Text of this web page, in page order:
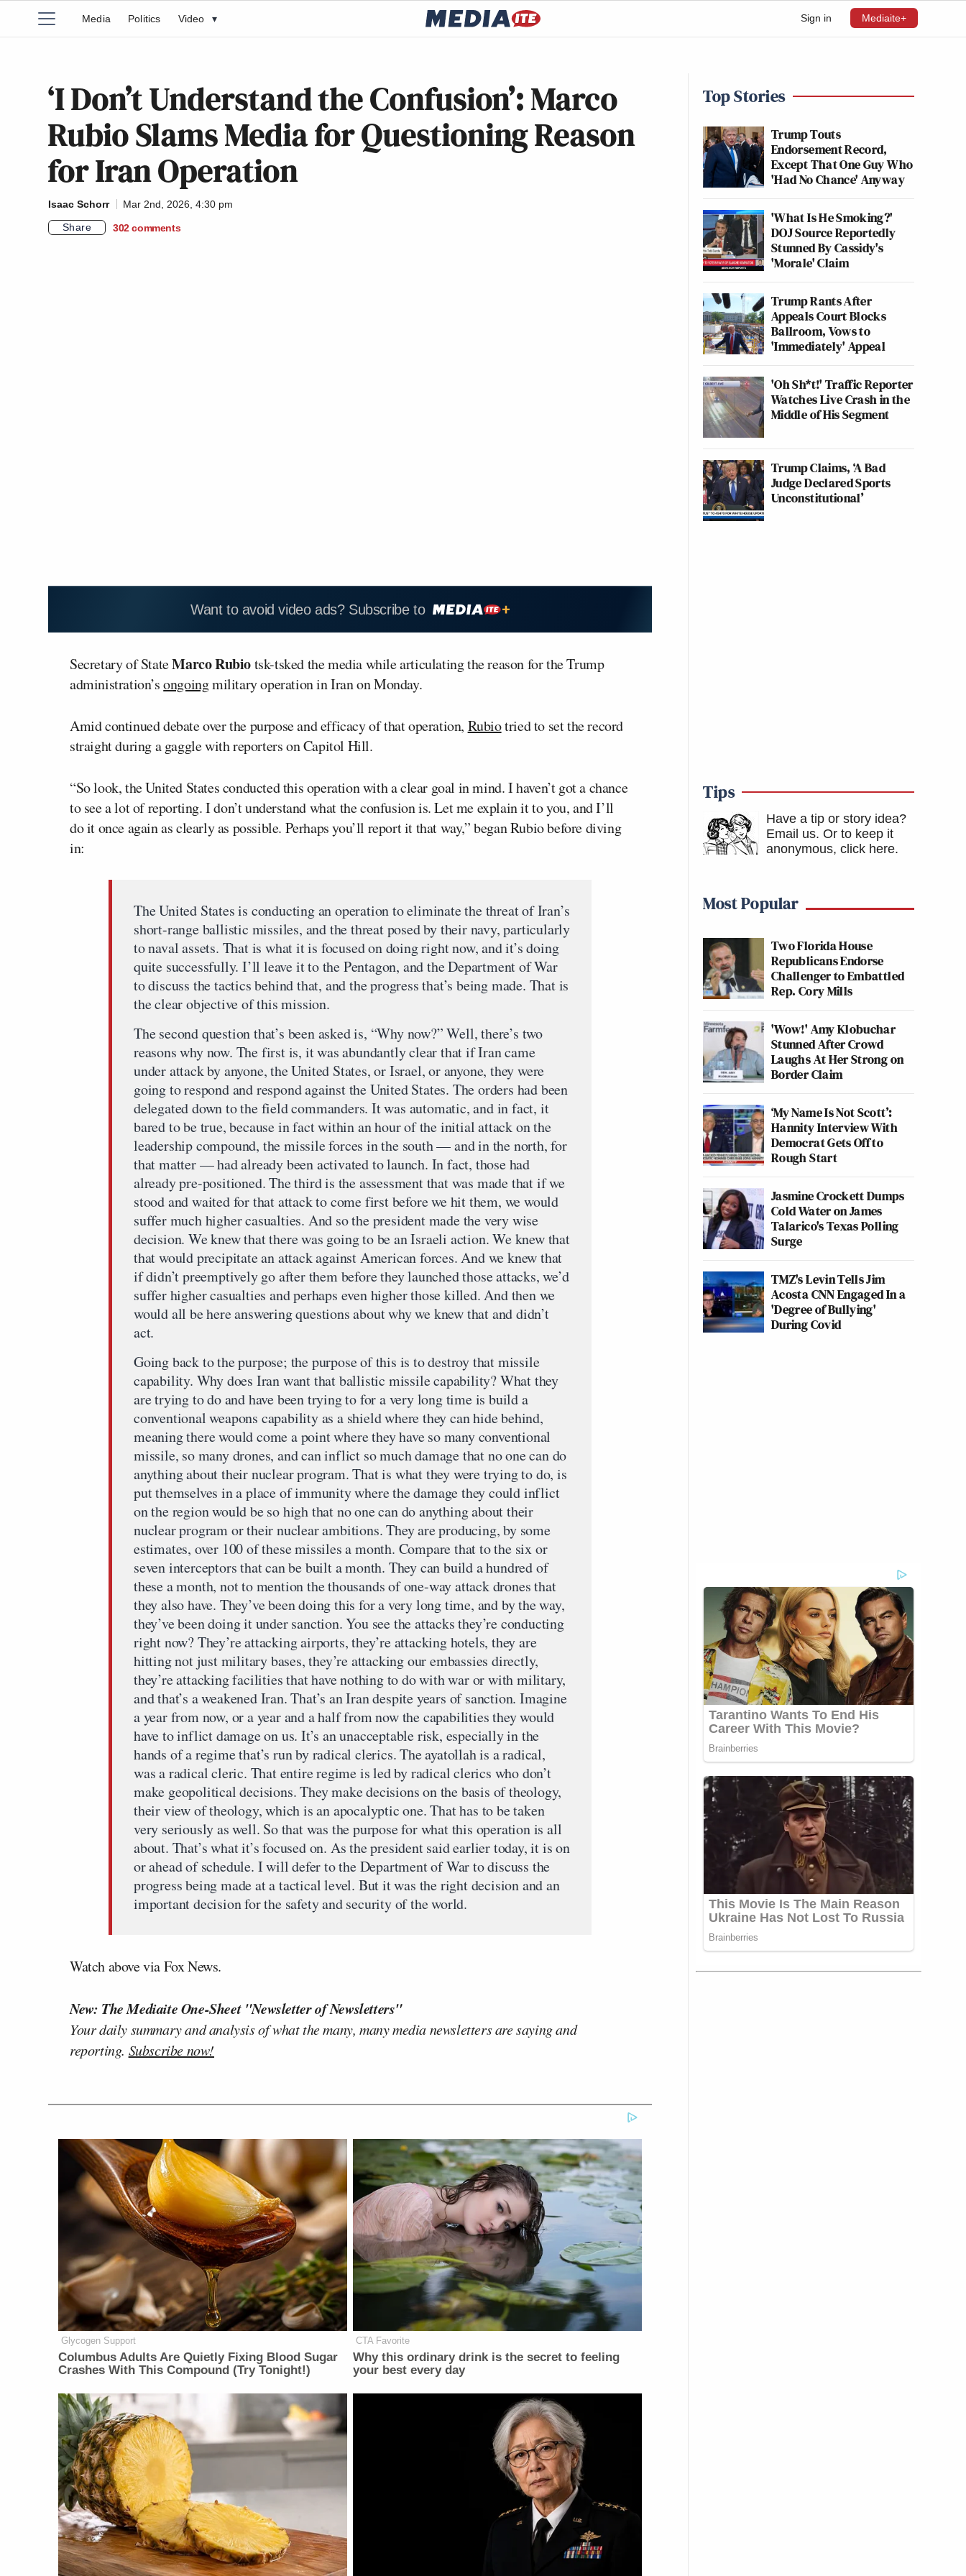
Sign in Mediaite+
Media Politics Video ▾
‘I Don’t Understand the Confusion’: Marco
Rubio Slams Media for Questioning Reason
for Iran Operation
Isaac Schorr
Mar 2nd, 2026, 4:30 pm
Share
302 comments
Want to avoid video ads? Subscribe to
Secretary of StateMarco Rubiotsk-tsked the media while articulating the reason for the Trump
administration’songoingmilitary operation in Iran on Monday.
Amid continued debate over the purpose and efficacy of that operation, Rubiotried to set the record
straight during a gaggle with reporters on Capitol Hill.
“So look, the United States conducted this operation with a clear goal in mind. I haven’t got a chance
to see a lot of reporting. I don’t understand what the confusion is. Let me explain it to you, and I’ll
do it once again as clearly as possible. Perhaps you’ll report it that way,” began Rubio before diving
in:
The United States is conducting an operation to eliminate the threat of Iran’s
short-range ballistic missiles, and the threat posed by their navy, particularly
to naval assets. That is what it is focused on doing right now, and it’s doing
quite successfully. I’ll leave it to the Pentagon, and the Department of War
to discuss the tactics behind that, and the progress that’s being made. That is
the clear objective of this mission.
The second question that’s been asked is, “Why now?” Well, there’s two
reasons why now. The first is, it was abundantly clear that if Iran came
under attack by anyone, the United States, or Israel, or anyone, they were
going to respond and respond against the United States. The orders had been
delegated down to the field commanders. It was automatic, and in fact, it
bared to be true, because in fact within an hour of the initial attack on the
leadership compound, the missile forces in the south — and in the north, for
that matter — had already been activated to launch. In fact, those had
already pre-positioned. The third is the assessment that was made that if we
stood and waited for that attack to come first before we hit them, we would
suffer much higher casualties. And so the president made the very wise
decision. We knew that there was going to be an Israeli action. We knew that
that would precipitate an attack against American forces. And we knew that
if didn’t preemptively go after them before they launched those attacks, we’d
suffer higher casualties and perhaps even higher those killed. And then we
would all be here answering questions about why we knew that and didn’t
act.
Going back to the purpose; the purpose of this is to destroy that missile
capability. Why does Iran want that ballistic missile capability? What they
are trying to do and have been trying to for a very long time is build a
conventional weapons capability as a shield where they can hide behind,
meaning there would come a point where they have so many conventional
missile, so many drones, and can inflict so much damage that no one can do
anything about their nuclear program. That is what they were trying to do, is
put themselves in a place of immunity where the damage they could inflict
on the region would be so high that no one can do anything about their
nuclear program or their nuclear ambitions. They are producing, by some
estimates, over 100 of these missiles a month. Compare that to the six or
seven interceptors that can be built a month. They can build a hundred of
these a month, not to mention the thousands of one-way attack drones that
they also have. They’ve been doing this for a very long time, and by the way,
they’ve been doing it under sanction. You see the attacks they’re conducting
right now? They’re attacking airports, they’re attacking hotels, they are
hitting not just military bases, they’re attacking our embassies directly,
they’re attacking facilities that have nothing to do with war or with military,
and that’s a weakened Iran. That’s an Iran despite years of sanction. Imagine
a year from now, or a year and a half from now the capabilities they would
have to inflict damage on us. It’s an unacceptable risk, especially in the
hands of a regime that’s run by radical clerics. The ayatollah is a radical,
was a radical cleric. That entire regime is led by radical clerics who don’t
make geopolitical decisions. They make decisions on the basis of theology,
their view of theology, which is an apocalyptic one. That has to be taken
very seriously as well. So that was the purpose for what this operation is all
about. That’s what it’s focused on. As the president said earlier today, it is on
or ahead of schedule. I will defer to the Department of War to discuss the
progress being made at a tactical level. But it was the right decision and an
important decision for the safety and security of the world.
Watch above via Fox News.
New: The Mediaite One-Sheet "Newsletter of Newsletters"
Your daily summary and analysis of what the many, many media newsletters are saying and
reporting. Subscribe now!
Glycogen Support
Columbus Adults Are Quietly Fixing Blood Sugar
Crashes With This Compound (Try Tonight!)
CTA Favorite
Why this ordinary drink is the secret to feeling
your best every day
Top Stories
Trump Touts
Endorsement Record,
Except That One Guy Who
'Had No Chance' Anyway
'What Is He Smoking?'
DOJ Source Reportedly
Stunned By Cassidy's
'Morale' Claim
Trump Rants After
Appeals Court Blocks
Ballroom, Vows to
'Immediately' Appeal
'Oh Sh*t!' Traffic Reporter
Watches Live Crash in the
Middle of His Segment
Trump Claims, ‘A Bad
Judge Declared Sports
Unconstitutional’
Tips
Have a tip or story idea?
Email us. Or to keep it
anonymous, click here.
Most Popular
Two Florida House
Republicans Endorse
Challenger to Embattled
Rep. Cory Mills
'Wow!' Amy Klobuchar
Stunned After Crowd
Laughs At Her Strong on
Border Claim
‘My Name Is Not Scott’:
Hannity Interview With
Democrat Gets Off to
Rough Start
Jasmine Crockett Dumps
Cold Water on James
Talarico's Texas Polling
Surge
TMZ's Levin Tells Jim
Acosta CNN Engaged In a
'Degree of Bullying'
During Covid